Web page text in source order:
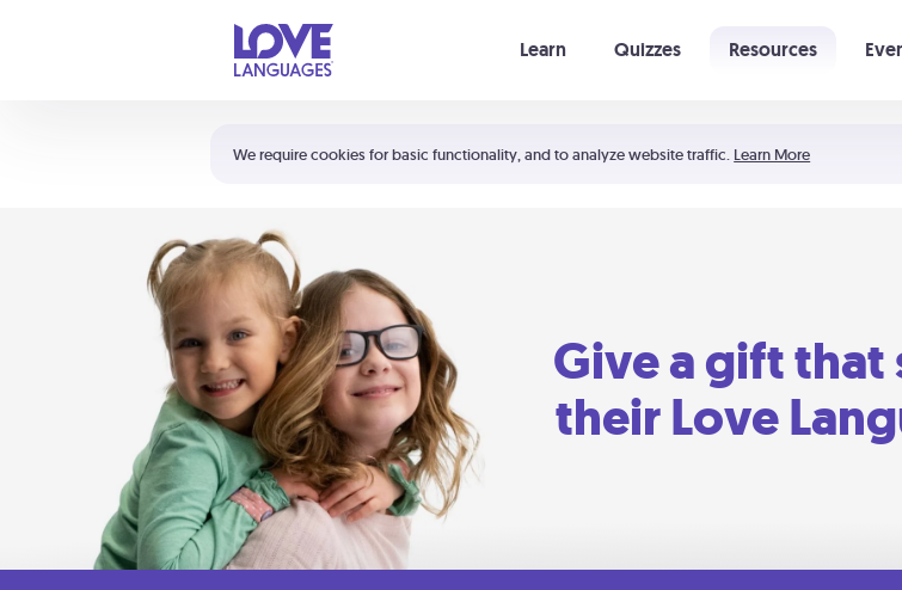
We require cookies for basic functionality, and to analyze website traffic. Learn More
Learn Quizzes Resources
Shortcuts:
Your cart is empty
Give a gift that
their Love